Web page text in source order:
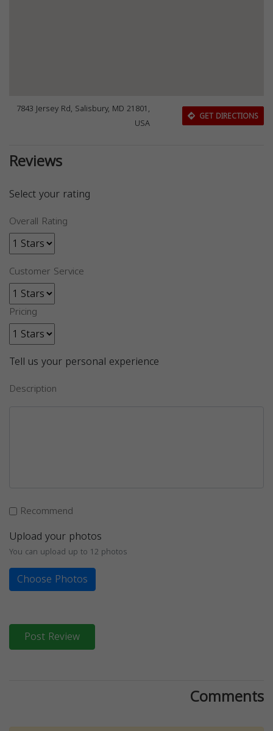
7843 Jersey Rd, Salisbury, MD 21801,
USA
GET DIRECTIONS
Reviews
Select your rating
Overall Rating
Customer Service
Pricing
Tell us your personal experience
Description
Recommend
Upload your photos
You can upload up to 12 photos
Choose Photos
Post Review
Comments